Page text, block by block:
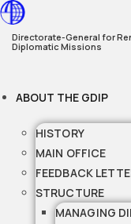
Skip
to
content
Directorate-General for
Diplomatic Missions
ABOUT THE GDIP
HISTORY
MAIN OFFICE
FEEDBACK
STRUCTURE
MANAGING